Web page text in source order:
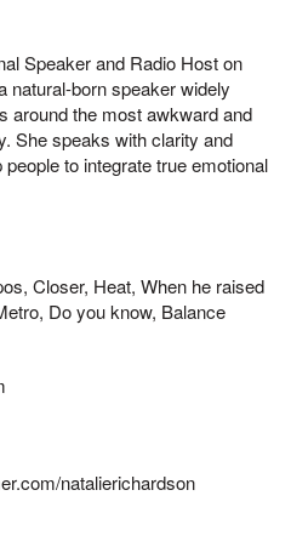
Speaker and Radio Host on
natural-born speaker widely
around the most awkward and
She speaks with clarity and
to integrate true emotional
Closer, Heat, When he raised
Do you know, Balance
natalierichardson